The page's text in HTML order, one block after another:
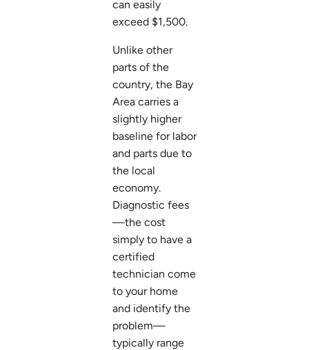
can easily
exceed $1,500.
Unlike other
parts of the
country, the Bay
Area carries a
slightly higher
baseline for labor
and parts due to
the local
economy.
Diagnostic fees
—the cost
simply to have a
certified
technician come
to your home
and identify the
problem—
typically range